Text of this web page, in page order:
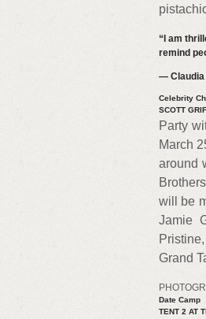
“I am
remind
— Claudia
Celebrity
SCOTT
Party
March
around
will be
Jamie
Grand
Date Camp
TENT 2 AT